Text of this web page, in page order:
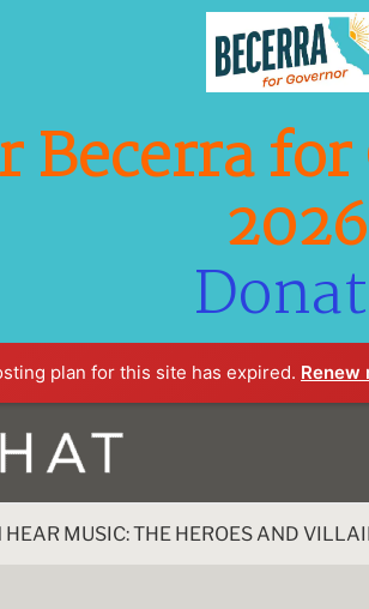
Becerra
2026
plan for this site has expired. Renew
HEAR MUSIC: THE HEROES AND